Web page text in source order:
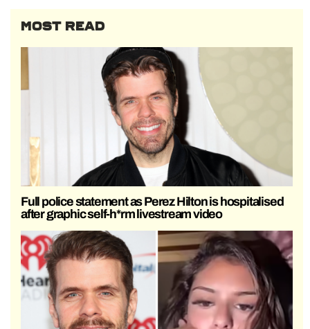
MOST READ
Full police statement as Perez Hilton is hospitalised
after graphic self-h*rm livestream video